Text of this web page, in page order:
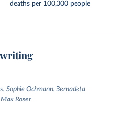
deaths per 100,000 people
writing
Sophie Ochmann, Bernadeta
Roser